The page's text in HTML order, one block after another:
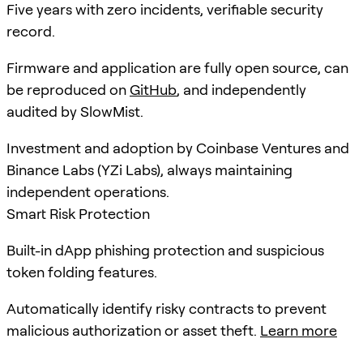
Five years with zero incidents, verifiable security
record.
Firmware and application are fully open source, can
be reproduced onGitHub, and independently
audited by SlowMist.
Investment and adoption by Coinbase Ventures and
Binance Labs (YZi Labs), always maintaining
independent operations.
Smart Risk Protection
Built-in dApp phishing protection and suspicious
token folding features.
Automatically identify risky contracts to prevent
malicious authorization or asset theft. Learn more